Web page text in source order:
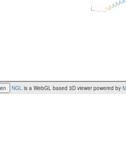
NGLis a WebGL based 3D viewer powered by